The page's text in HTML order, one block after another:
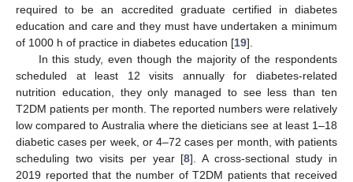
required to be an accredited graduate certified in diabetes
education and care and they must have undertaken a minimum
of 1000 h of practice in diabetes education [19].
In this study, even though the majority of the respondents
scheduled at least 12 visits annually for diabetes-related
nutrition education, they only managed to see less than ten
T2DM patients per month. The reported numbers were relatively
low compared to Australia where the dieticians see at least 1–18
diabetic cases per week, or 4–72 cases per month, with patients
scheduling two visits per year [8]. A cross-sectional study in
2019 reported that the number of T2DM patients that received